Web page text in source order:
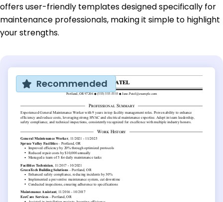
offers user-friendly templates designed specifically for
maintenance professionals, making it simple to highlight
your strengths.
Recommended